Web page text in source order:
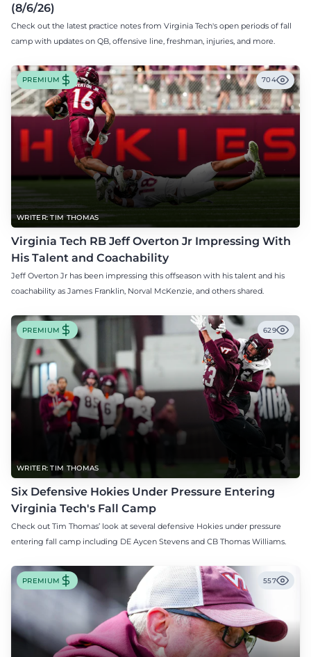
(8/6/26)
Check out the latest practice notes from Virginia Tech's open periods of fall
camp with updates on QB, offensive line, freshman, injuries, and more.
WRITER: TIM THOMAS
PREMIUM 704
Virginia Tech RB Jeff Overton Jr Impressing With
His Talent and Coachability
Jeff Overton Jr has been impressing this offseason with his talent and his
coachability as James Franklin, Norval McKenzie, and others shared.
WRITER: TIM THOMAS
PREMIUM 629
Six Defensive Hokies Under Pressure Entering
Virginia Tech's Fall Camp
Check out Tim Thomas’ look at several defensive Hokies under pressure
entering fall camp including DE Aycen Stevens and CB Thomas Williams.
PREMIUM 557